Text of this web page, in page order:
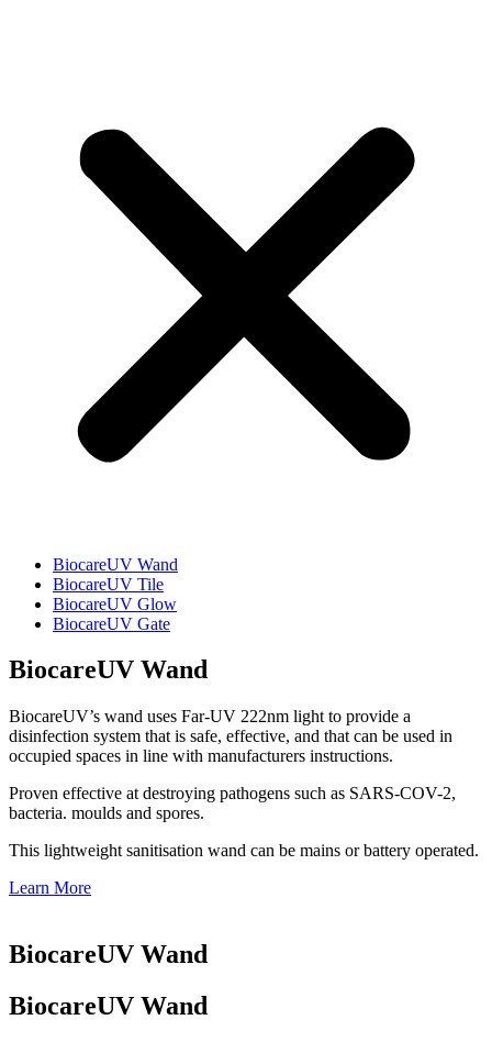
BiocareUV Wand
BiocareUV Tile
BiocareUV Glow
BiocareUV Gate
BiocareUV Wand
BiocareUV’s wand uses Far-UV 222nm light to provide a
disinfection system that is safe, effective, and that can be used in
occupied spaces in line with manufacturers instructions.
Proven effective at destroying pathogens such as SARS-COV-2,
bacteria. moulds and spores.
This lightweight sanitisation wand can be mains or battery operated.
Learn More
BiocareUV Wand
BiocareUV Wand